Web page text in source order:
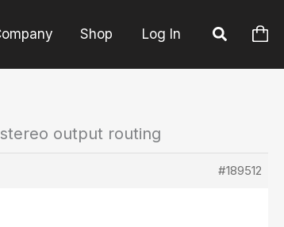
Shop Log In
output routing
#189512